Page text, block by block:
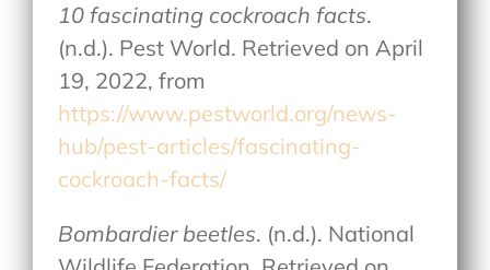
10 fascinating cockroach facts.
(n.d.). Pest World. Retrieved on April
19, 2022, from
https://www.pestworld.org/news-
hub/pest-articles/fascinating-
cockroach-facts/
Bombardier beetles. (n.d.). National